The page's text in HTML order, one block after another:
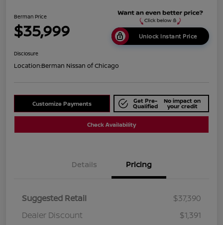
Berman Price
$35,999 Unlock Instant Price
Disclosure
Location:Berman Nissan of Chicago
Customize Payments Get Pre-
Qualified
No impact on
your credit
Check Availability
Details Pricing
Suggested Retail
$37,390
Dealer Discount
$1,391